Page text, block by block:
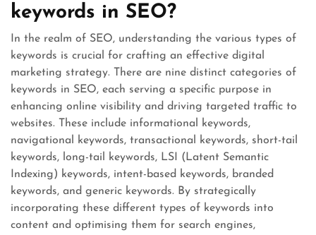
keywords in SEO?
In the realm of SEO, understanding the various types of
keywords is crucial for crafting an effective digital
marketing strategy. There are nine distinct categories of
keywords in SEO, each serving a specific purpose in
enhancing online visibility and driving targeted traffic to
websites. These include informational keywords,
navigational keywords, transactional keywords, short-tail
keywords, long-tail keywords, LSI (Latent Semantic
Indexing) keywords, intent-based keywords, branded
keywords, and generic keywords. By strategically
incorporating these different types of keywords into
content and optimising them for search engines,